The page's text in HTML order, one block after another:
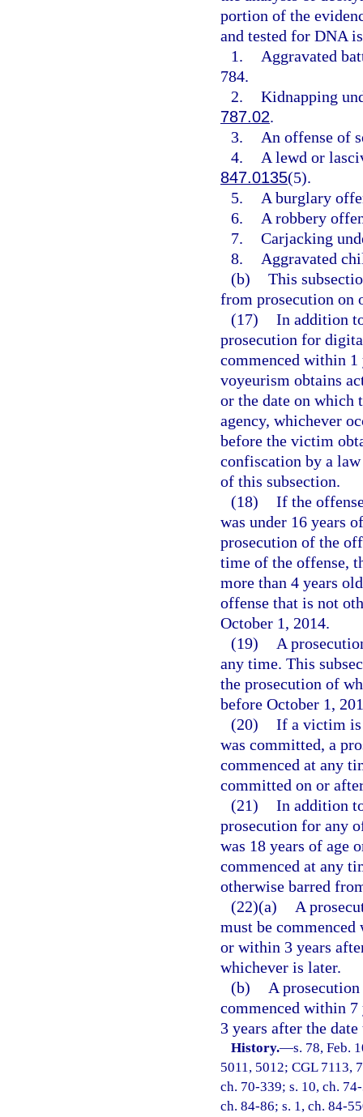
portion of the
and tested for DNA
1.
Aggravated
784.
2. Kidnapping
787.02.
3.
An offense of
4.
A lewd or
847.0135(5).
5.
A burglary
6.
A robbery
7. Carjacking
8.
Aggravated
(b) This
from prosecution on
(17) In addition
prosecution for
commenced within
voyeurism obtains
or the date on which
agency, whichever
before the victim
confiscation by a
of this subsection.
(18) If the
was under 16 years
prosecution of the
time of the offense,
more than 4 years
offense that is not
October 1, 2014.
(19)
A
any time. This
the prosecution of
before October 1,
(20) If a victim is
was committed, a
commenced at any
committed on or
(21) In addition
prosecution for any
was 18 years of age
commenced at any
otherwise barred
(22)(a)
A
must be
or within 3 years
whichever is later.
(b)
A
commenced within
3 years after the
History.—s. 78, Feb.
5011, 5012; CGL 7113,
ch. 70-339; s. 10, ch.
ch. 84-86; s. 1, ch. 84-